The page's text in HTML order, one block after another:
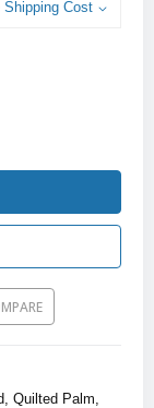
Shipping Cost
Quilted Palm,